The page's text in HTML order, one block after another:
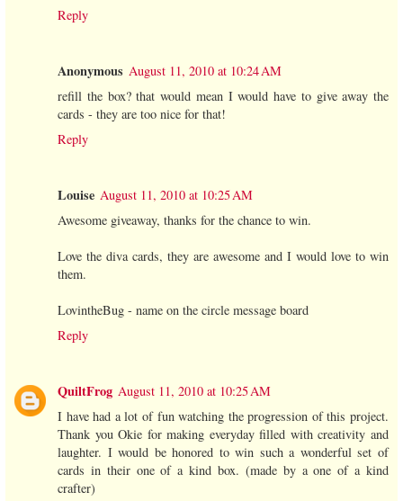
Reply
Anonymous August 11, 2010 at 10:24 AM
refill the box? that would mean I would have to give away the
cards - they are too nice for that!
Reply
Louise August 11, 2010 at 10:25 AM
Awesome giveaway, thanks for the chance to win.
Love the diva cards, they are awesome and I would love to win
them.
LovintheBug - name on the circle message board
Reply
QuiltFrog August 11, 2010 at 10:25 AM
I have had a lot of fun watching the progression of this project.
Thank you Okie for making everyday filled with creativity and
laughter. I would be honored to win such a wonderful set of
cards in their one of a kind box. (made by a one of a kind
crafter)